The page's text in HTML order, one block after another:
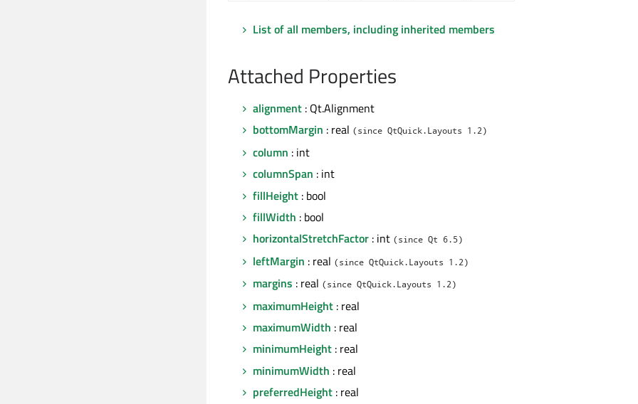
List of all members, including inherited members
Attached Properties
alignment : Qt.Alignment
bottomMargin : real (since QtQuick.Layouts 1.2)
column : int
columnSpan : int
fillHeight : bool
fillWidth : bool
horizontalStretchFactor : int (since Qt 6.5)
leftMargin : real (since QtQuick.Layouts 1.2)
margins : real (since QtQuick.Layouts 1.2)
maximumHeight : real
maximumWidth : real
minimumHeight : real
minimumWidth : real
preferredHeight : real